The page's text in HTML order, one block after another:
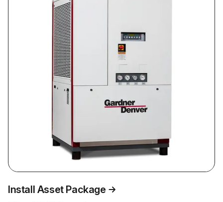
Install Asset Package